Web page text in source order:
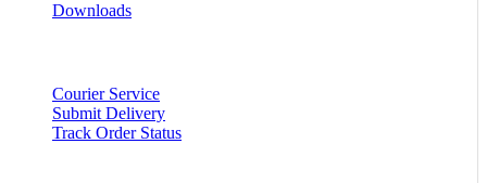
Downloads
Courier Service
Submit Delivery
Track Order Status